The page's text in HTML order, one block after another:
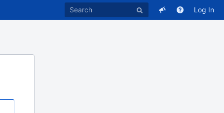
Log In